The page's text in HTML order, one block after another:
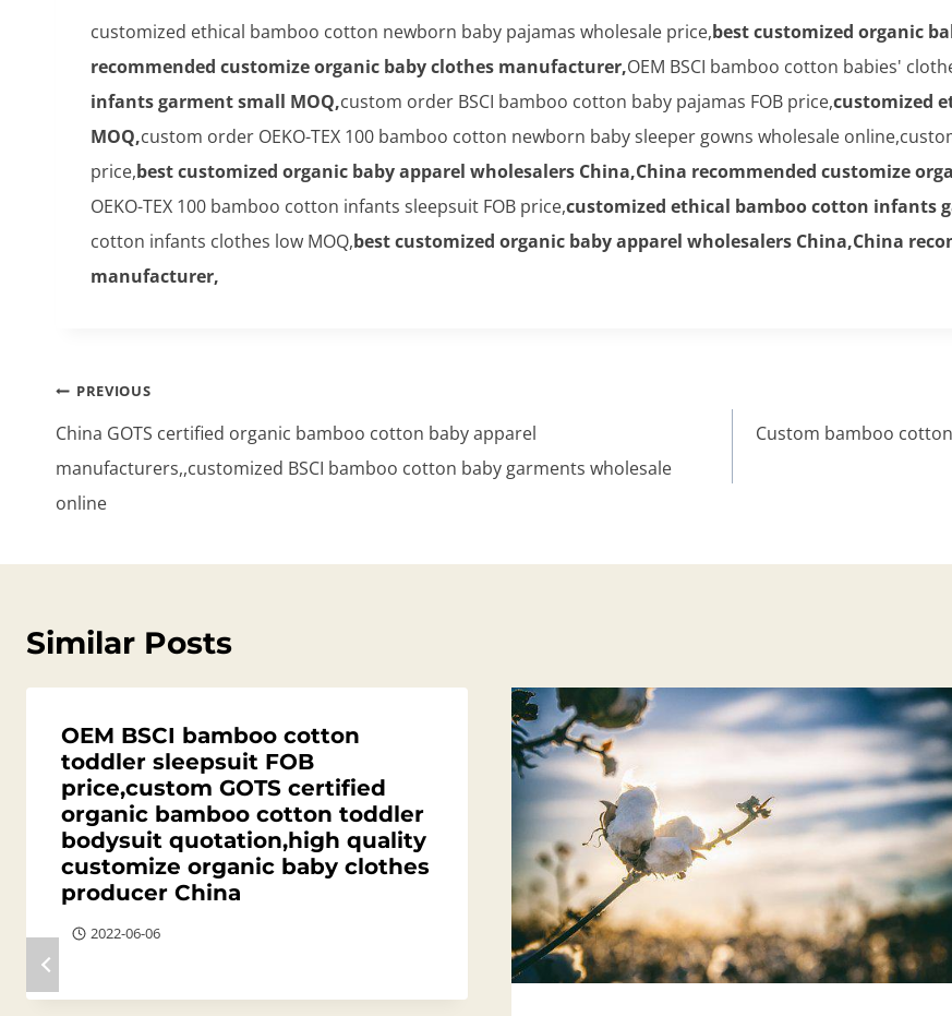
customized ethical bamboo cotton newborn baby pajamas wholesale price,best customized organic
recommended customize organic baby clothes manufacturer,OEM BSCI bamboo cotton babies'
infants garment small MOQ,custom order BSCI bamboo cotton baby pajamas FOB price,customized
MOQ,custom order OEKO-TEX 100 bamboo cotton newborn baby sleeper gowns wholesale
price,best customized organic baby apparel wholesalers China,China recommended customize
OEKO-TEX 100 bamboo cotton infants sleepsuit FOB price,customized ethical bamboo cotton infants
cotton infants clothes low MOQ,best customized organic baby apparel wholesalers China,China
manufacturer,
Post
navigation
PREVIOUS
China GOTS certified organic bamboo cotton baby apparel
manufacturers,,customized BSCI bamboo cotton baby garments wholesale
online
Custom bamboo
Similar Posts
OEM BSCI bamboo cotton
toddler sleepsuit FOB
price,custom GOTS certified
organic bamboo cotton toddler
bodysuit quotation,high quality
customize organic baby clothes
producer China
2022-06-06